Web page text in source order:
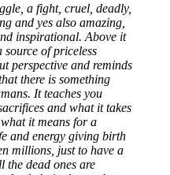
a fight, cruel, deadly,
and yes also amazing,
inspirational. Above it
of priceless
perspective and reminds
there is something
It teaches you
and what it takes
it means for a
and energy giving birth
millions, just to have a
the dead ones are